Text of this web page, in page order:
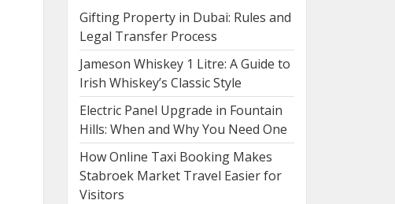
Gifting Property in Dubai: Rules and
Legal Transfer Process
Jameson Whiskey 1 Litre: A Guide to
Irish Whiskey’s Classic Style
Electric Panel Upgrade in Fountain
Hills: When and Why You Need One
How Online Taxi Booking Makes
Stabroek Market Travel Easier for
Visitors